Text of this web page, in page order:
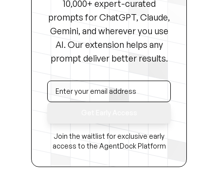
10,000+ expert-curated
prompts for ChatGPT, Claude,
Gemini, and wherever you use
AI. Our extension helps any
prompt deliver better results.
Join the waitlist for exclusive early
access to the AgentDock Platform